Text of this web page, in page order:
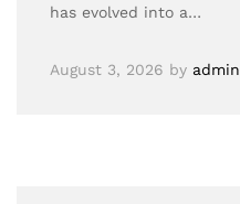
has evolved into a…
August 3, 2026 by admin